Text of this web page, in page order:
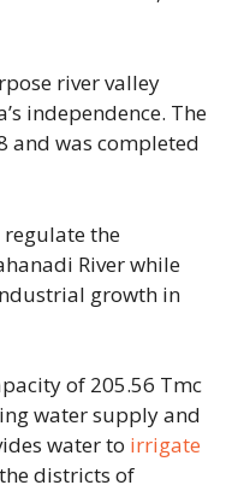
river valley
independence. The
and was completed
the
River while
growth in
of 205.56 Tmc
water supply and
water to irrigate
districts of